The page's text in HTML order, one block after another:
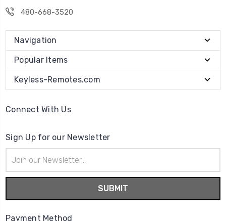
480-668-3520
Navigation
Popular Items
Keyless-Remotes.com
Connect With Us
Sign Up for our Newsletter
Address
Payment Method